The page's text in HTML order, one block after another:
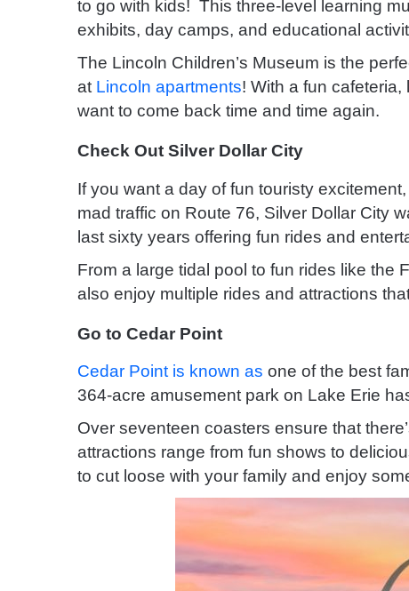
to go with kids! This three-level learning
exhibits, day camps, and educational
The Lincoln Children’s Museum is the
at Lincoln apartments! With a fun cafeteria,
want to come back time and time again.
Check Out Silver Dollar City
If you want a day of fun touristy
mad traffic on Route 76, Silver Dollar City
last sixty years offering fun rides and
From a large tidal pool to fun rides like the
also enjoy multiple rides and attractions
Go to Cedar Point
Cedar Point is known as one of the best
364-acre amusement park on Lake Erie
Over seventeen coasters ensure that
attractions range from fun shows to
to cut loose with your family and enjoy